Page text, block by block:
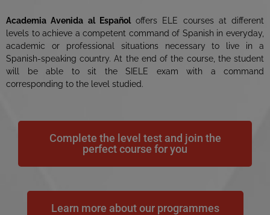
Academia Avenida al Españoloffers ELE courses at different
levels to achieve a competent command of Spanish in everyday,
academic or professional situations necessary to live in a
Spanish-speaking country. At the end of the course, the student
will be able to sit the SIELE exam with a command
corresponding to the level studied.
Complete the level test and join the
perfect course for you
Learn more about our programmes